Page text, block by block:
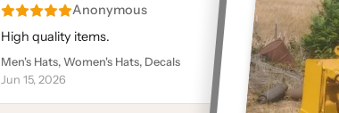
Anonymous
High quality items.
Men's Hats, Women's Hats, Decals
Jun 15, 2026